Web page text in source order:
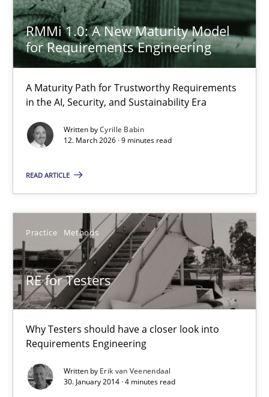
RMMi 1.0: A New Maturity Model
for Requirements Engineering
A Maturity Path for Trustworthy Requirements
in the AI, Security, and Sustainability Era
Written byCyrille Babin
12. March 2026 · 9 minutes read
READ ARTICLE
Practice Methods
RE for Testers
Why Testers should have a closer look into
Requirements Engineering
Written by Erik van Veenendaal
30. January 2014 · 4 minutes read
20 minutes
RMMi 1.0: A New Maturity Model for Requirements
A Maturity Path for Trustworthy Requirements in the AI,
Methods Cross-discipline
Cyrille Babin
12.03.2026
9 minutes
RE for Testers
Why Testers should have a closer look into Requirements
Practice